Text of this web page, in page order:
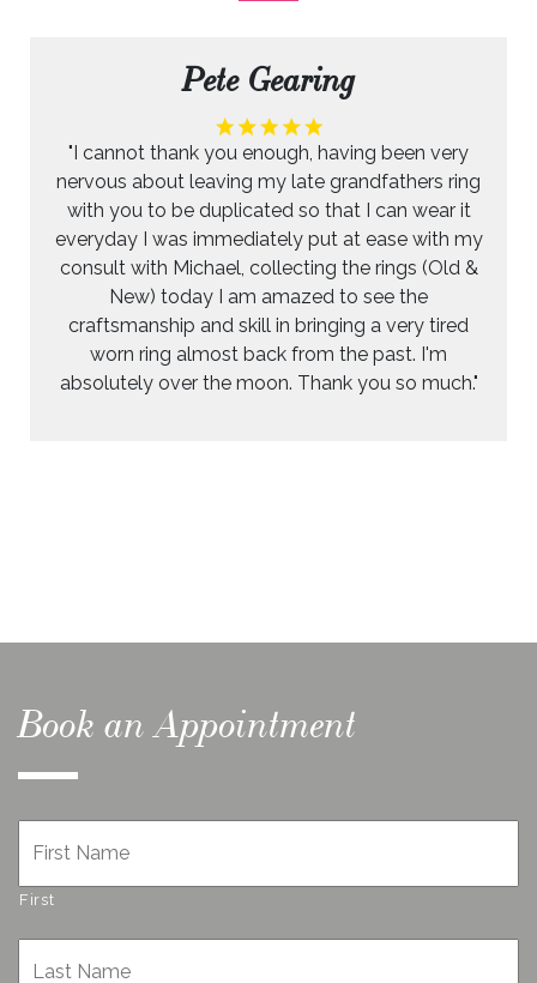
Pete Gearing
"I cannot thank you enough, having been very
nervous about leaving my late grandfathers ring
with you to be duplicated so that I can wear it
everyday I was immediately put at ease with my
consult with Michael, collecting the rings (Old &
New) today I am amazed to see the
craftsmanship and skill in bringing a very tired
worn ring almost back from the past. I'm
absolutely over the moon. Thank you so much."
Book an Appointment
First